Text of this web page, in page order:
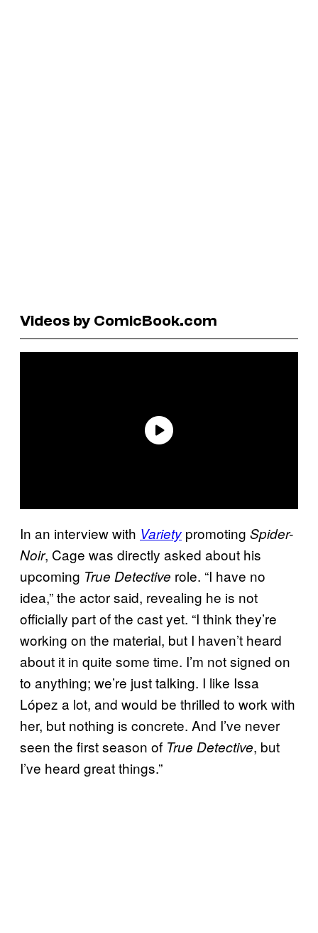
Videos by ComicBook.com
In an interview with Variety promoting Spider-
Noir, Cage was directly asked about his
upcoming True Detective role. “I have no
idea,” the actor said, revealing he is not
officially part of the cast yet. “I think they’re
working on the material, but I haven’t heard
about it in quite some time. I’m not signed on
to anything; we’re just talking. I like Issa
López a lot, and would be thrilled to work with
her, but nothing is concrete. And I’ve never
seen the first season of True Detective, but
I’ve heard great things.”